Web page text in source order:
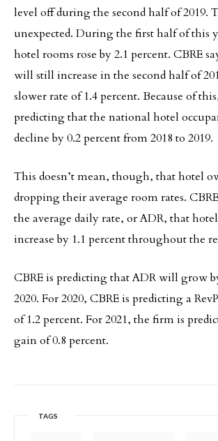
level off during the second half of 2019.
unexpected. During the first half of this
hotel rooms rose by 2.1 percent. CBRE
will still increase in the second half of
slower rate of 1.4 percent. Because of
predicting that the national hotel
decline by 0.2 percent from 2018 to 2019.
This doesn’t mean, though, that hotel
dropping their average room rates.
the average daily rate, or ADR, that
increase by 1.1 percent throughout the
CBRE is predicting that ADR will grow
2020. For 2020, CBRE is predicting a
of 1.2 percent. For 2021, the firm is
gain of 0.8 percent.
TAGS